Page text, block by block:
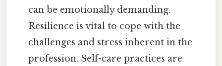
can be emotionally demanding.
Resilience is vital to cope with the
challenges and stress inherent in the
profession. Self-care practices are